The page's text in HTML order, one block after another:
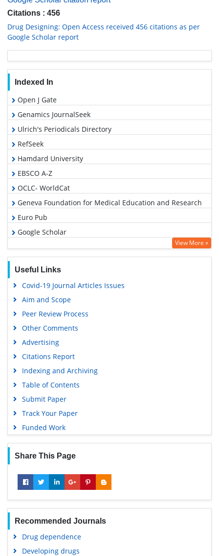
Citations : 456
Drug Designing: Open Access received 456 citations as per
Google Scholar report
Indexed In
Open J Gate
Genamics JournalSeek
Ulrich's Periodicals Directory
RefSeek
Hamdard University
EBSCO A-Z
OCLC- WorldCat
Geneva Foundation for Medical Education and Research
Euro Pub
Google Scholar
View More »
Useful Links
Covid-19 Journal Articles Issues
Aim and Scope
Peer Review Process
Other Comments
Advertising
Citations Report
Indexing and Archiving
Table of Contents
Submit Paper
Track Your Paper
Funded Work
Share This Page
Recommended Journals
Drug dependence
Developing drugs